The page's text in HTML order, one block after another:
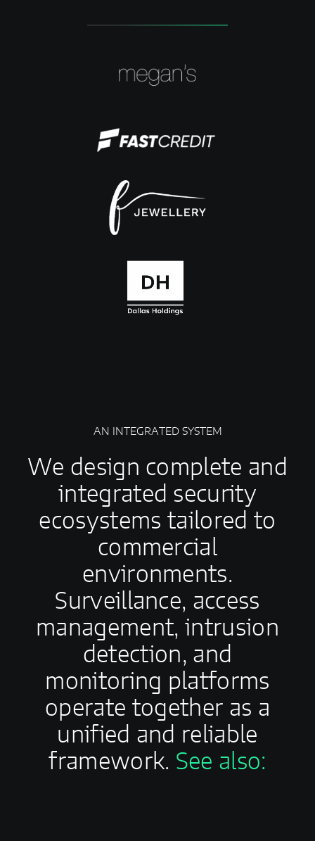
AN INTEGRATED SYSTEM
We design complete and
integrated security
ecosystems tailored to
commercial
environments.
Surveillance, access
management, intrusion
detection, and
monitoring platforms
operate together as a
unified and reliable
framework. See also: